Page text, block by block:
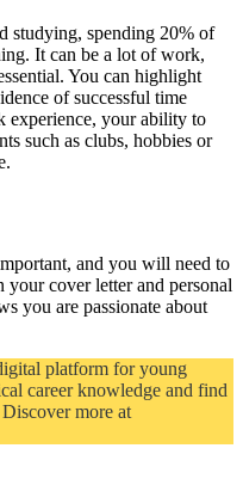
studying, spending 20% of
It can be a lot of work,
You can highlight
of successful time
experience, your ability to
such as clubs, hobbies or
and you will need to
cover letter and personal
you are passionate about
platform for young
career knowledge and find
more at